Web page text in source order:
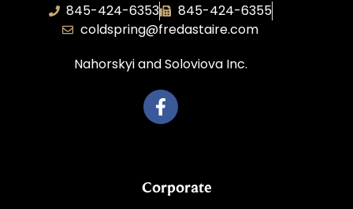
845-424-6353
845-424-6355
coldspring@fredastaire.com
Nahorskyi and Soloviova Inc.
Corporate